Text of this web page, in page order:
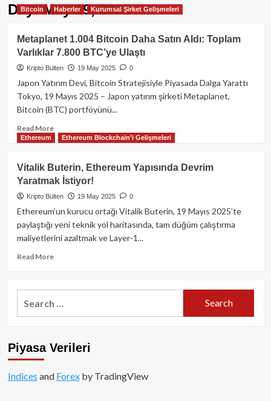
Day:May 19, 2025
Bitcoin Haberler Kurumsal Şirket Gelişmeleri
Metaplanet 1.004 Bitcoin Daha Satın Aldı: Toplam
Varlıklar 7.800 BTC’ye Ulaştı
Kripto Bülten 19 May 2025 0
Japon Yatırım Devi, Bitcoin Stratejisiyle Piyasada Dalga Yarattı
Tokyo, 19 Mayıs 2025 – Japon yatırım şirketi Metaplanet,
Bitcoin (BTC) portföyünü...
Read MoreRead
more
Metaplanet
1.004
Bitcoin
Daha
Satın
Toplam
Varlıklar
7.800
Ethereum Ethereum Blockchain'i Gelişmeleri
Vitalik Buterin, Ethereum Yapısında Devrim
Yaratmak İstiyor!
Kripto Bülten 19 May 2025 0
Ethereum’un kurucu ortağı Vitalik Buterin, 19 Mayıs 2025’te
paylaştığı yeni teknik yol haritasında, tam düğüm çalıştırma
maliyetlerini azaltmak ve Layer-1...
Read MoreRead
Vitalik
Buterin,
Yaratmak
Piyasa Verileri
Indices and Forexby TradingView